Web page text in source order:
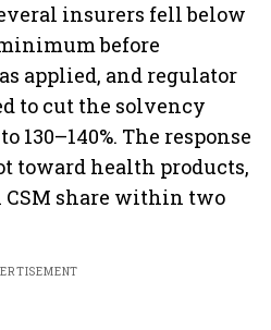
insurers fell below
before
applied, and regulator
to cut the solvency
130–140%. The response
toward health products,
CSM share within two